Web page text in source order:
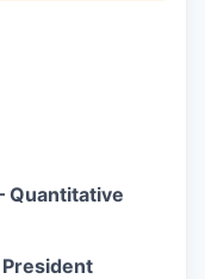
Quantitative